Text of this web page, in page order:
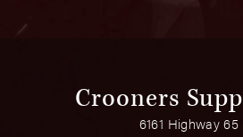
Crooners
6161 Highway 65